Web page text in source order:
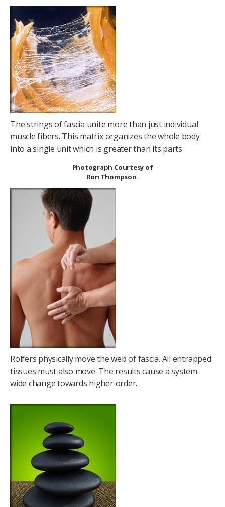
The strings of fascia unite more than just individual
muscle fibers. This matrix organizes the whole body
into a single unit which is greater than its parts.
Photograph Courtesy of
Ron Thompson.
Rolfers physically move the web of fascia. All entrapped
tissues must also move. The results cause a system-
wide change towards higher order.